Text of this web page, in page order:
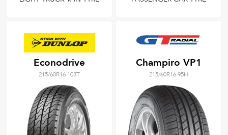
Econodrive
215/60R16 103T
Champiro VP1
215/60R16 95H